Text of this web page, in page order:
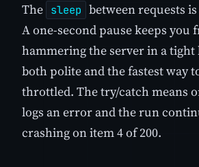
The sleep between requests
A one-second pause keeps you
hammering the server in a
both polite and the fastest way
throttled. The try/catch means
logs an error and the run
crashing on item 4 of 200.